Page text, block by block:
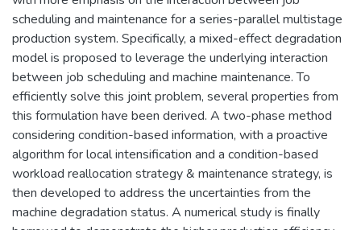
scheduling and maintenance for a series-parallel multistage
production system. Specifically, a mixed-effect degradation
model is proposed to leverage the underlying interaction
between job scheduling and machine maintenance. To
efficiently solve this joint problem, several properties from
this formulation have been derived. A two-phase method
considering condition-based information, with a proactive
algorithm for local intensification and a condition-based
workload reallocation strategy & maintenance strategy, is
then developed to address the uncertainties from the
machine degradation status. A numerical study is finally